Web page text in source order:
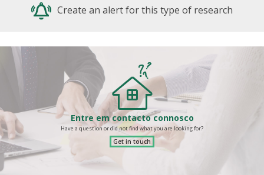
Create an alert for this type of research
Entre em contacto connosco
Have a question or did not find what you are looking for?
Get in touch